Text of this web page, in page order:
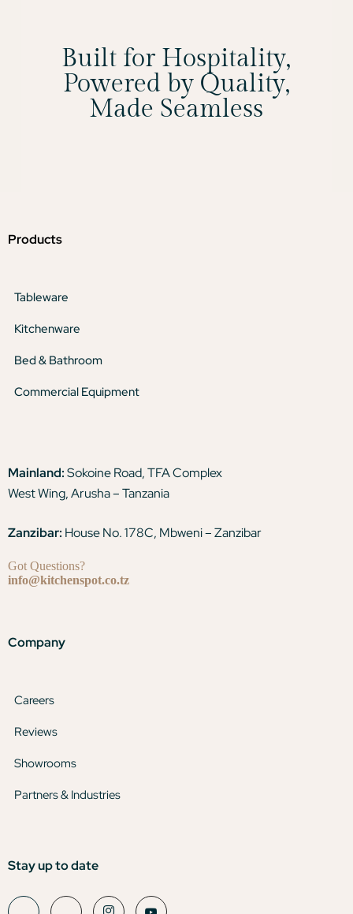
Built for Hospitality,
Powered by Quality,
Made Seamless
Products
Tableware
Kitchenware
Bed & Bathroom
Commercial Equipment
Mainland:Sokoine Road, TFA Complex
West Wing, Arusha – Tanzania
Zanzibar: House No. 178C, Mbweni – Zanzibar
Got Questions?
info@kitchenspot.co.tz
Company
Careers
Reviews
Showrooms
Partners & Industries
Stay up to date